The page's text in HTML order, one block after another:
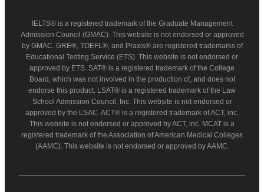
IELTS® is a registered trademark of the Graduate Management
Admission Council (GMAC). This website is not endorsed or approved
by GMAC. GRE®, TOEFL®, and Praxis® are registered trademarks of
Educational Testing Service (ETS). This website is not endorsed or
approved by ETS. SAT® is a registered trademark of the College
Board, which was not involved in the production of, and does not
endorse this product. LSAT® is a registered trademark of the Law
School Admission Council, Inc. This website is not endorsed or
approved by the LSAC. ACT® is a registered trademark of ACT, inc.
This website is not endorsed or approved by ACT, inc. MCAT is a
registered trademark of the Association of American Medical Colleges
(AAMC). This website is not endorsed or approved by AAMC.